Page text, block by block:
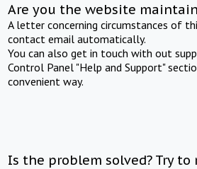
Are you the website
A letter concerning circumstances of
contact email automatically.
You can also get in touch with out
Control Panel "Help and Support"
convenient way.
Is the problem solved? Try to